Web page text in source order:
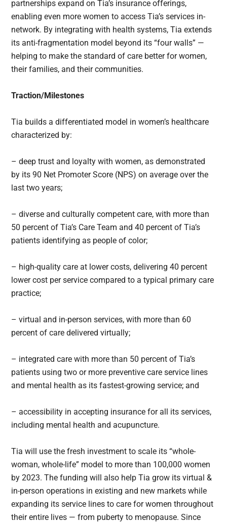
partnerships expand on Tia’s insurance offerings,
enabling even more women to access Tia’s services in-
network. By integrating with health systems, Tia extends
its anti-fragmentation model beyond its “four walls” —
helping to make the standard of care better for women,
their families, and their communities.
Traction/Milestones
Tia builds a differentiated model in women’s healthcare
characterized by:
– deep trust and loyalty with women, as demonstrated
by its 90 Net Promoter Score (NPS) on average over the
last two years;
– diverse and culturally competent care, with more than
50 percent of Tia’s Care Team and 40 percent of Tia’s
patients identifying as people of color;
– high-quality care at lower costs, delivering 40 percent
lower cost per service compared to a typical primary care
practice;
– virtual and in-person services, with more than 60
percent of care delivered virtually;
– integrated care with more than 50 percent of Tia’s
patients using two or more preventive care service lines
and mental health as its fastest-growing service; and
– accessibility in accepting insurance for all its services,
including mental health and acupuncture.
Tia will use the fresh investment to scale its “whole-
woman, whole-life” model to more than 100,000 women
by 2023. The funding will also help Tia grow its virtual &
in-person operations in existing and new markets while
expanding its service lines to care for women throughout
their entire lives — from puberty to menopause. Since